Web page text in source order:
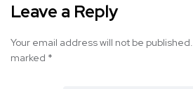
Leave a Reply
Your email address will not be published.
marked *